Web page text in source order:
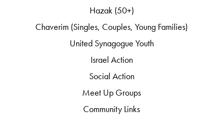
Hazak (50+)
Chaverim (Singles, Couples, Young Families)
United Synagogue Youth
Israel Action
Social Action
Meet Up Groups
Community Links